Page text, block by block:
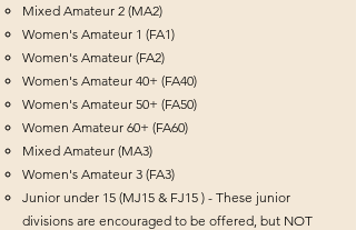
Mixed Amateur 2 (MA2)
Women's Amateur 1 (FA1)
Women's Amateur (FA2)
Women's Amateur 40+ (FA40)
Women's Amateur 50+ (FA50)
Women Amateur 60+ (FA60)
Mixed Amateur (MA3)
Women's Amateur 3 (FA3)
Junior under 15 (MJ15 & FJ15 ) - These junior
divisions are encouraged to be offered, but NOT